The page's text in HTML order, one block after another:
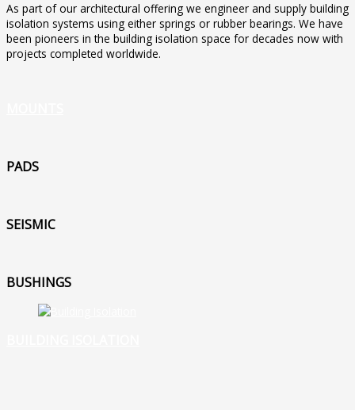
As part of our architectural offering we engineer and supply building
isolation systems using either springs or rubber bearings. We have
been pioneers in the building isolation space for decades now with
projects completed worldwide.
PADS
SEISMIC
BUSHINGS